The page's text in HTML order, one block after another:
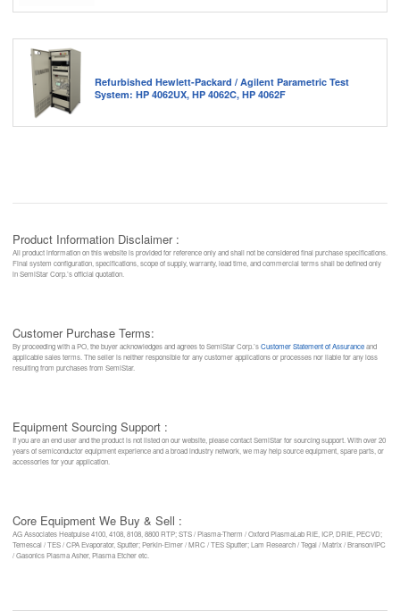
Refurbished Hewlett-Packard / Agilent Parametric Test
System: HP 4062UX, HP 4062C, HP 4062F
Product Information Disclaimer :
All product information on this website is provided for reference only and shall not be considered final purchase specifications.
Final system configuration, specifications, scope of supply, warranty, lead time, and commercial terms shall be defined only
in SemiStar Corp.’s official quotation.
Customer Purchase Terms:
By proceeding with a PO, the buyer acknowledges and agrees to SemiStar Corp.’sCustomer Statement of Assuranceand
applicable sales terms. The seller is neither responsible for any customer applications or processes nor liable for any loss
resulting from purchases from SemiStar.
Equipment Sourcing Support :
If you are an end user and the product is not listed on our website, please contact SemiStar for sourcing support. With over 20
years of semiconductor equipment experience and a broad industry network, we may help source equipment, spare parts, or
accessories for your application.
Core Equipment We Buy & Sell :
AG Associates Heatpulse 4100, 4108, 8108, 8800 RTP; STS / Plasma-Therm / Oxford PlasmaLab RIE, ICP, DRIE, PECVD;
Temescal / TES / CPA Evaporator, Sputter; Perkin-Elmer / MRC / TES Sputter; Lam Research / Tegal / Matrix / Branson/IPC
/ Gasonics Plasma Asher, Plasma Etcher etc.